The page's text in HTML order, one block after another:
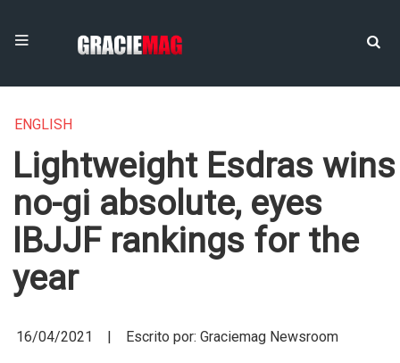
ENGLISH
Lightweight Esdras wins
no-gi absolute, eyes
IBJJF rankings for the
year
16/04/2021 | Escrito por: Graciemag Newsroom